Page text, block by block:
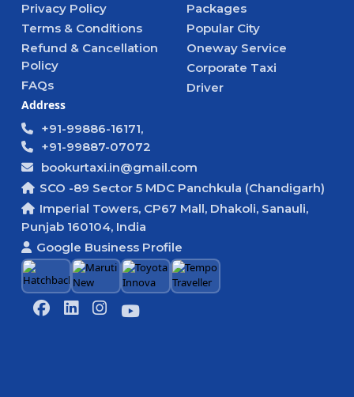
Privacy Policy
Terms & Conditions
Refund & Cancellation
Policy
FAQs
Packages
Popular City
Oneway Service
Corporate Taxi
Driver
Address
+91-99886-16171,
+91-99887-07072
bookurtaxi.in@gmail.com
SCO -89 Sector 5 MDC Panchkula (Chandigarh)
Imperial Towers, CP67 Mall, Dhakoli, Sanauli,
Punjab 160104, India
Google Business Profile